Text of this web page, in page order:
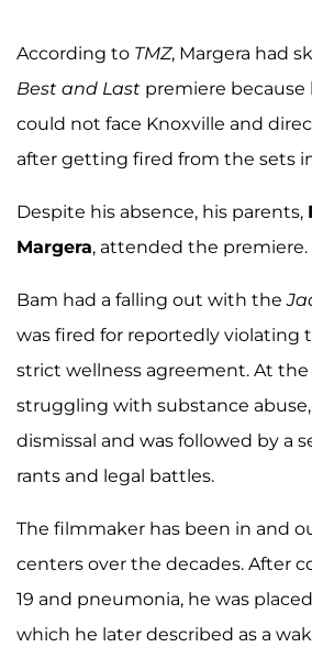
According to TMZ, Margera had
Best and Last premiere
could not face Knoxville and
after getting fired from the sets
Despite his absence, his parents,
Margera, attended the premiere.
Bam had a falling out with the
was fired for reportedly violating
strict wellness agreement. At
struggling with substance
dismissal and was followed by a
rants and legal battles.
The filmmaker has been in and
centers over the decades. After
19 and pneumonia, he was
which he later described as a